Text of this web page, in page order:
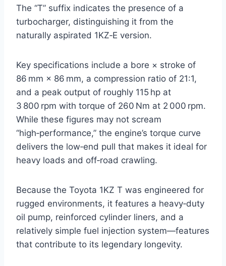
The “T” suffix indicates the presence of a
turbocharger, distinguishing it from the
naturally aspirated 1KZ‑E version.
Key specifications include a bore × stroke of
86 mm × 86 mm, a compression ratio of 21:1,
and a peak output of roughly 115 hp at
3 800 rpm with torque of 260 Nm at 2 000 rpm.
While these figures may not scream
“high‑performance,” the engine’s torque curve
delivers the low‑end pull that makes it ideal for
heavy loads and off‑road crawling.
Because the Toyota 1KZ T was engineered for
rugged environments, it features a heavy‑duty
oil pump, reinforced cylinder liners, and a
relatively simple fuel injection system—features
that contribute to its legendary longevity.